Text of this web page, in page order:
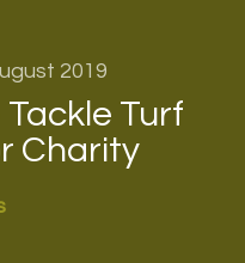
2019
Turf
Charity